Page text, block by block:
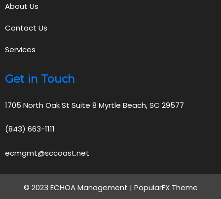
About Us
Contact Us
Services
Get in Touch
1705 North Oak St Suite 8 Myrtle Beach, SC 29577
(843) 663-1111
ecmgmt@sccoast.net
© 2023 ECHOA Management | PopularFX Theme